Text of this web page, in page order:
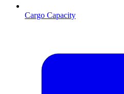
Cargo Capacity